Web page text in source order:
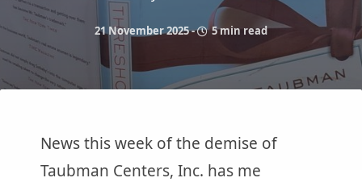
21 November 2025- 5 min read
News this week of the demise of
Taubman Centers, Inc. has me